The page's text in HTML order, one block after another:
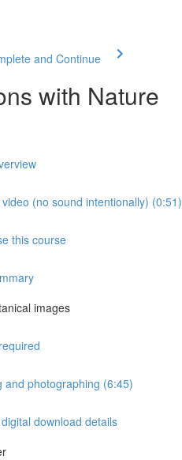
and Continue
with Nature
(no sound intentionally) (0:51)
this course
images
and photographing (6:45)
download details